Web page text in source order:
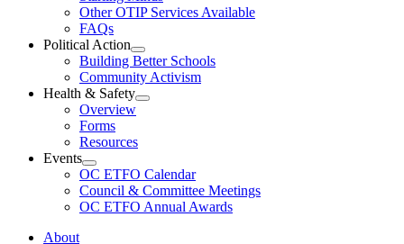
Other OTIP Services Available
FAQs
Political Action
Open
Political
Action
Section
Building Better Schools
Community Activism
Health & Safety
Open
Menu
Overview
Forms
Resources
Events
Open
Events
Section
Menu
OC ETFO Calendar
Council & Committee Meetings
OC ETFO Annual Awards
About